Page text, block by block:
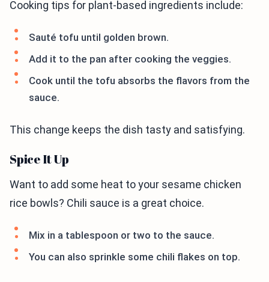
Cooking tips for plant-based ingredients include:
Sauté tofu until golden brown.
Add it to the pan after cooking the veggies.
Cook until the tofu absorbs the flavors from the
sauce.
This change keeps the dish tasty and satisfying.
Spice It Up
Want to add some heat to your sesame chicken
rice bowls? Chili sauce is a great choice.
Mix in a tablespoon or two to the sauce.
You can also sprinkle some chili flakes on top.